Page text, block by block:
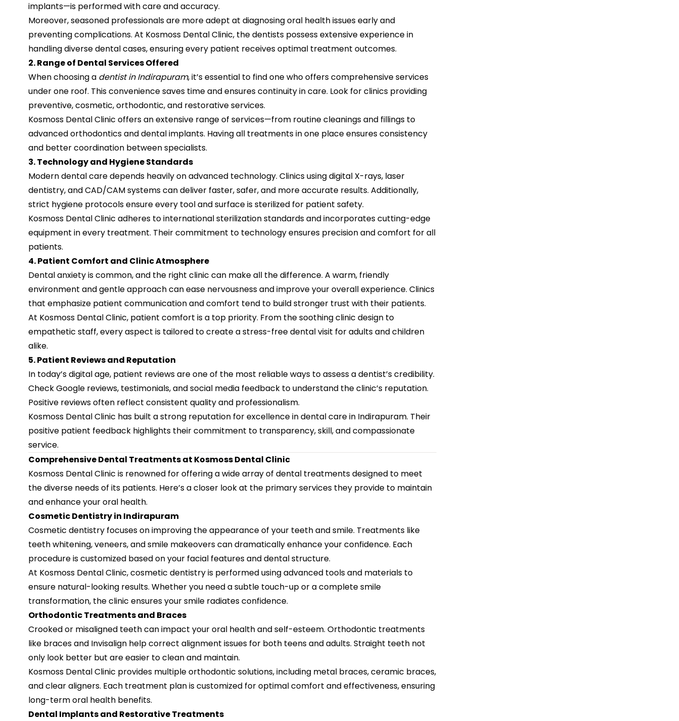
implants—is performed with care and accuracy.
Moreover, seasoned professionals are more adept at diagnosing oral health issues early and
preventing complications. At Kosmoss Dental Clinic, the dentists possess extensive experience in
handling diverse dental cases, ensuring every patient receives optimal treatment outcomes.
2. Range of Dental Services Offered
When choosing a dentist in Indirapuram, it’s essential to find one who offers comprehensive services
under one roof. This convenience saves time and ensures continuity in care. Look for clinics providing
preventive, cosmetic, orthodontic, and restorative services.
Kosmoss Dental Clinic offers an extensive range of services—from routine cleanings and fillings to
advanced orthodontics and dental implants. Having all treatments in one place ensures consistency
and better coordination between specialists.
3. Technology and Hygiene Standards
Modern dental care depends heavily on advanced technology. Clinics using digital X-rays, laser
dentistry, and CAD/CAM systems can deliver faster, safer, and more accurate results. Additionally,
strict hygiene protocols ensure every tool and surface is sterilized for patient safety.
Kosmoss Dental Clinic adheres to international sterilization standards and incorporates cutting-edge
equipment in every treatment. Their commitment to technology ensures precision and comfort for all
patients.
4. Patient Comfort and Clinic Atmosphere
Dental anxiety is common, and the right clinic can make all the difference. A warm, friendly
environment and gentle approach can ease nervousness and improve your overall experience. Clinics
that emphasize patient communication and comfort tend to build stronger trust with their patients.
At Kosmoss Dental Clinic, patient comfort is a top priority. From the soothing clinic design to
empathetic staff, every aspect is tailored to create a stress-free dental visit for adults and children
alike.
5. Patient Reviews and Reputation
In today’s digital age, patient reviews are one of the most reliable ways to assess a dentist’s credibility.
Check Google reviews, testimonials, and social media feedback to understand the clinic’s reputation.
Positive reviews often reflect consistent quality and professionalism.
Kosmoss Dental Clinic has built a strong reputation for excellence in dental care in Indirapuram. Their
positive patient feedback highlights their commitment to transparency, skill, and compassionate
service.
Comprehensive Dental Treatments at Kosmoss Dental Clinic
Kosmoss Dental Clinic is renowned for offering a wide array of dental treatments designed to meet
the diverse needs of its patients. Here’s a closer look at the primary services they provide to maintain
and enhance your oral health.
Cosmetic Dentistry in Indirapuram
Cosmetic dentistry focuses on improving the appearance of your teeth and smile. Treatments like
teeth whitening, veneers, and smile makeovers can dramatically enhance your confidence. Each
procedure is customized based on your facial features and dental structure.
At Kosmoss Dental Clinic, cosmetic dentistry is performed using advanced tools and materials to
ensure natural-looking results. Whether you need a subtle touch-up or a complete smile
transformation, the clinic ensures your smile radiates confidence.
Orthodontic Treatments and Braces
Crooked or misaligned teeth can impact your oral health and self-esteem. Orthodontic treatments
like braces and Invisalign help correct alignment issues for both teens and adults. Straight teeth not
only look better but are easier to clean and maintain.
Kosmoss Dental Clinic provides multiple orthodontic solutions, including metal braces, ceramic braces,
and clear aligners. Each treatment plan is customized for optimal comfort and effectiveness, ensuring
long-term oral health benefits.
Dental Implants and Restorative Treatments